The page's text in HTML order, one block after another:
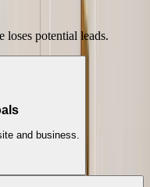
loses potential leads.
and business.